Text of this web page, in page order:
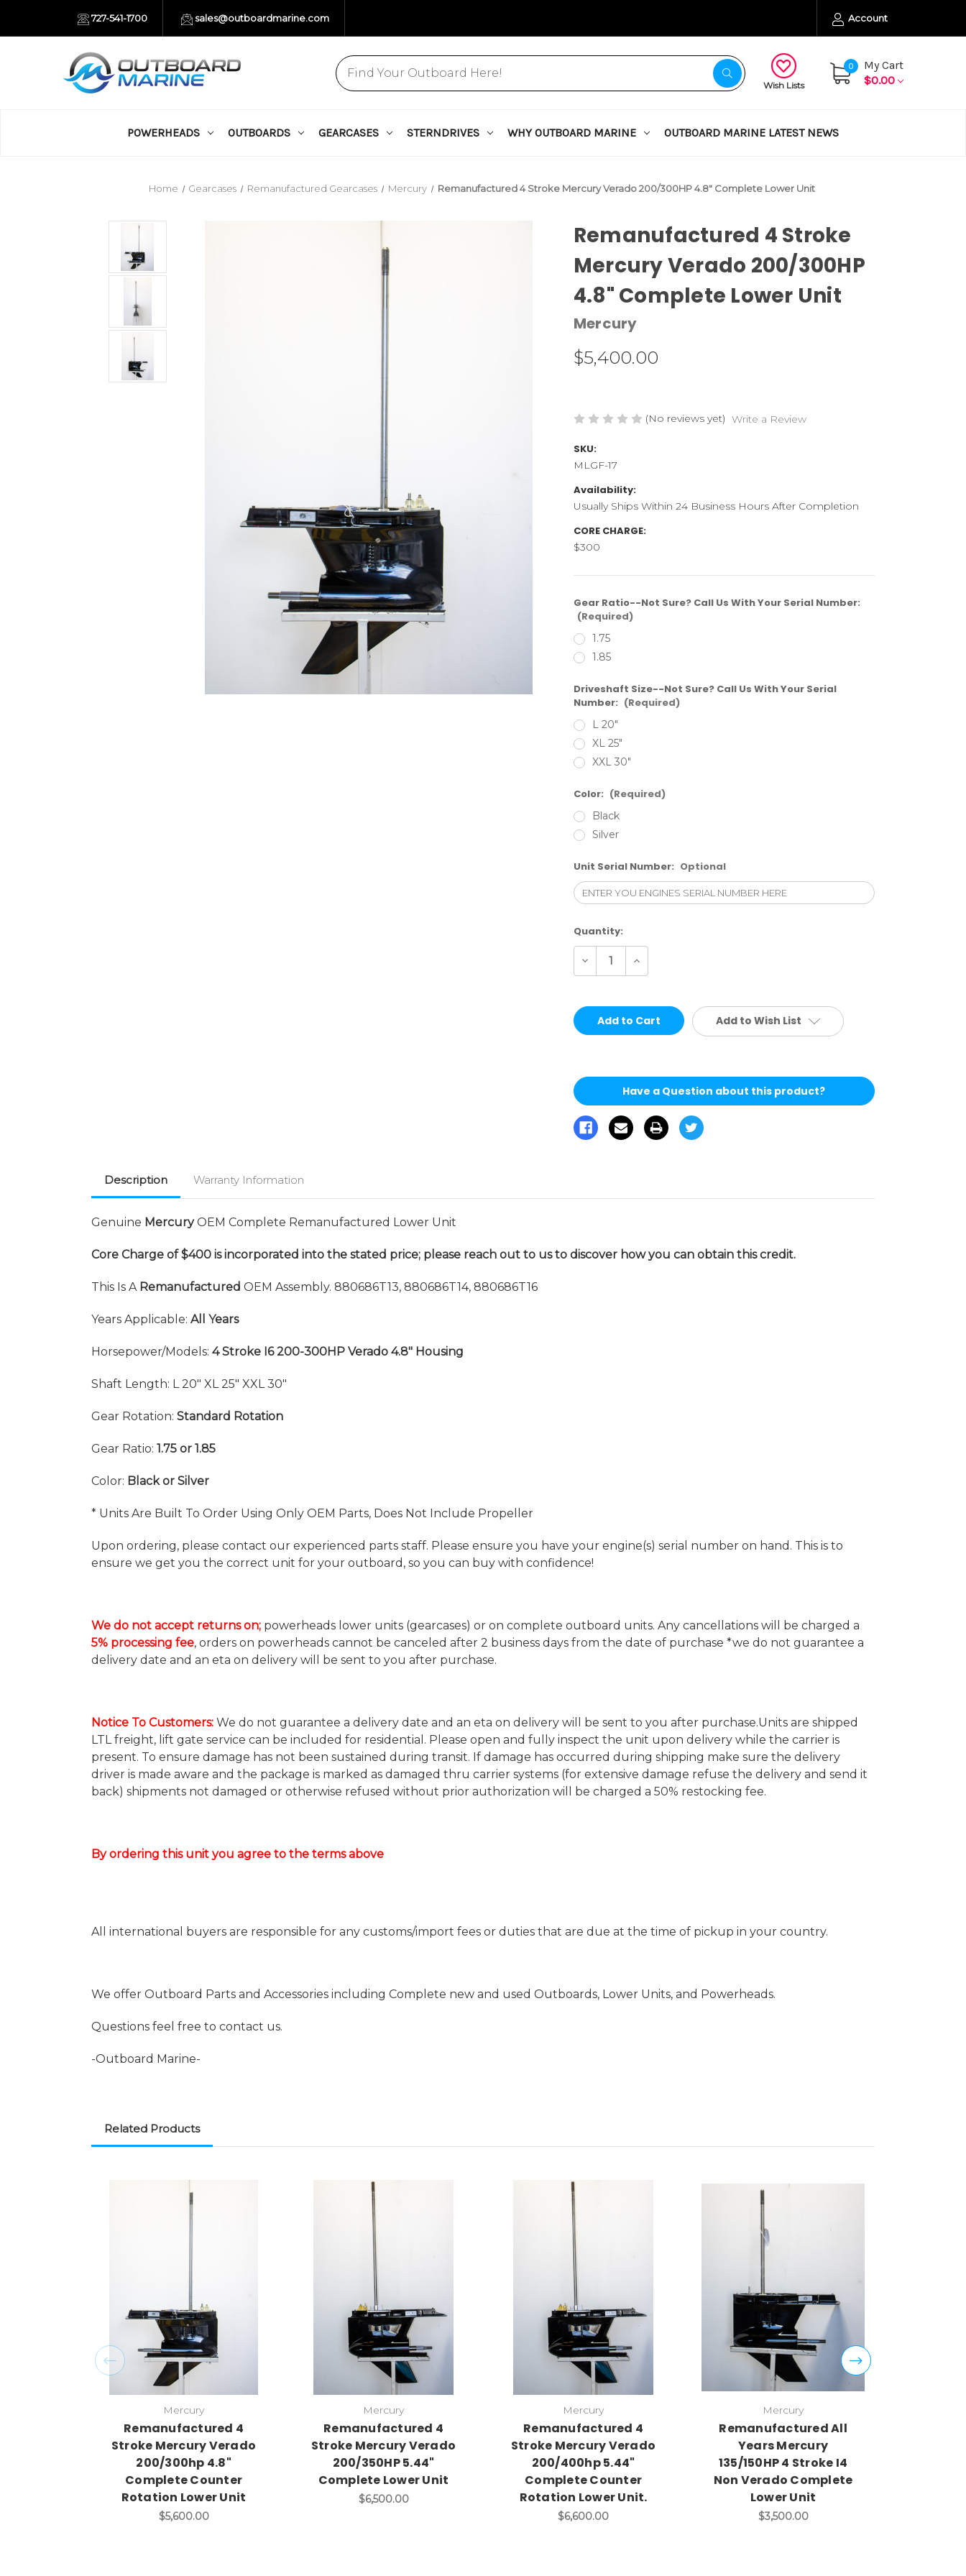
727-541-1700 sales@outboardmarine.com Account
Wish Lists
0
My Cart
$0.00
POWERHEADS OUTBOARDS GEARCASES STERNDRIVES WHY OUTBOARD MARINE OUTBOARD MARINE LATEST NEWS
Home Gearcases Remanufactured Gearcases Mercury Remanufactured 4 Stroke Mercury Verado 200/300HP 4.8" Complete Lower Unit
Remanufactured 4 Stroke
Mercury Verado 200/300HP
4.8" Complete Lower Unit
Mercury
$5,400.00
(No reviews yet) Write a Review
SKU:
MLGF-17
Availability:
Usually Ships Within 24 Business Hours After Completion
CORE CHARGE:
$300
Gear Ratio--Not Sure? Call Us With Your Serial Number:
(Required)
1.75
1.85
Driveshaft Size--Not Sure? Call Us With Your Serial
Number: (Required)
L 20"
XL 25"
XXL 30"
Color: (Required)
Black
Silver
Unit Serial Number: Optional
Current
Stock:
Quantity:
Decrease
of
Increase
of
Add to Wish List
Have a Question about this product?
Description Warranty Information
Genuine MercuryOEM Complete Remanufactured Lower Unit
Core Charge of $400 is incorporated into the stated price; please reach out to us to discover how you can obtain this credit.
This Is A Remanufactured OEM Assembly. 880686T13, 880686T14, 880686T16
Years Applicable: All Years
Horsepower/Models: 4 Stroke I6 200-300HP Verado 4.8" Housing
Shaft Length: L 20" XL 25" XXL 30"
Gear Rotation: Standard Rotation
Gear Ratio: 1.75 or 1.85
Color: Black or Silver
* Units Are Built To Order Using Only OEM Parts, Does Not Include Propeller
Upon ordering, please contact our experienced parts staff. Please ensure you have your engine(s) serial number on hand. This is to
ensure we get you the correct unit for your outboard, so you can buy with confidence!
We do not accept returns on; powerheads lower units (gearcases) or on complete outboard units. Any cancellations will be charged a
5% processing fee, orders on powerheads cannot be canceled after 2 business days from the date of purchase *we do not guarantee a
delivery date and an eta on delivery will be sent to you after purchase.
Notice To Customers: We do not guarantee a delivery date and an eta on delivery will be sent to you after purchase.Units are shipped
LTL freight, lift gate service can be included for residential. Please open and fully inspect the unit upon delivery while the carrier is
present. To ensure damage has not been sustained during transit. If damage has occurred during shipping make sure the delivery
driver is made aware and the package is marked as damaged thru carrier systems (for extensive damage refuse the delivery and send it
back) shipments not damaged or otherwise refused without prior authorization will be charged a 50% restocking fee.
By ordering this unit you agree to the terms above
All international buyers are responsible for any customs/import fees or duties that are due at the time of pickup in your country.
We offer Outboard Parts and Accessories including Complete new and used Outboards, Lower Units, and Powerheads.
Questions feel free to contact us.
-Outboard Marine-
Related Products
Mercury
Remanufactured 4
Stroke Mercury Verado
200/300hp 4.8"
Complete Counter
Rotation Lower Unit
$5,600.00
Mercury
Remanufactured 4
Stroke Mercury Verado
200/350HP 5.44"
Complete Lower Unit
$6,500.00
Mercury
Remanufactured 4
Stroke Mercury Verado
200/400hp 5.44"
Complete Counter
Rotation Lower Unit.
$6,600.00
Mercury
Remanufactured All
Years Mercury
135/150HP 4 Stroke I4
Non Verado Complete
Lower Unit
$3,500.00